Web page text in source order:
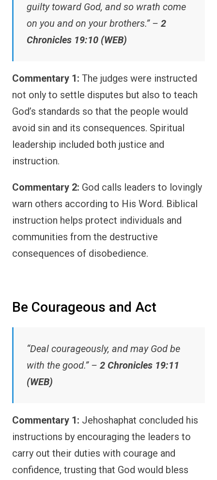
guilty toward God, and so wrath come
on you and on your brothers.” – 2
Chronicles 19:10 (WEB)
Commentary 1: The judges were instructed
not only to settle disputes but also to teach
God’s standards so that the people would
avoid sin and its consequences. Spiritual
leadership included both justice and
instruction.
Commentary 2: God calls leaders to lovingly
warn others according to His Word. Biblical
instruction helps protect individuals and
communities from the destructive
consequences of disobedience.
Be Courageous and Act
“Deal courageously, and may God be
with the good.” – 2 Chronicles 19:11
(WEB)
Commentary 1: Jehoshaphat concluded his
instructions by encouraging the leaders to
carry out their duties with courage and
confidence, trusting that God would bless